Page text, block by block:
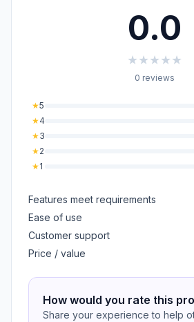
0.0
★★★★★
0 reviews
★5
★4
★3
★2
★1
Features meet requirements
Ease of use
Customer support
Price / value
How would you rate this
Share your experience to help